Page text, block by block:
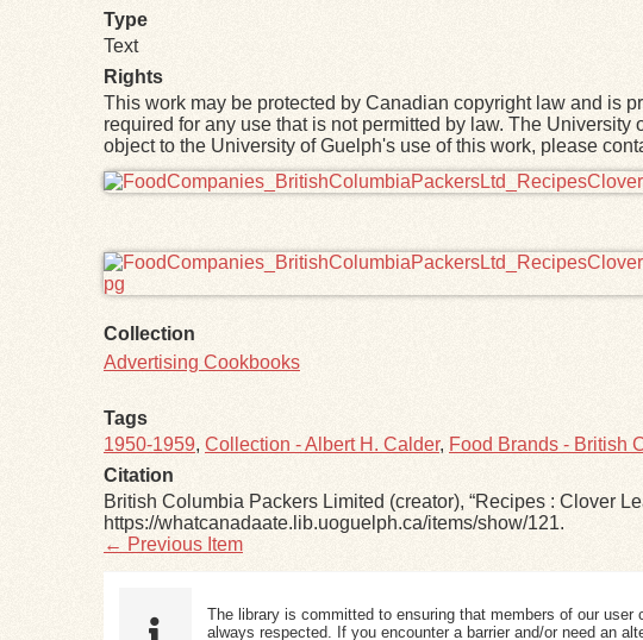
Type
Text
Rights
This work may be protected by Canadian copyright law and is
required for any use that is not permitted by law. The
object to the University of Guelph's use of this work, please
Files
Collection
Advertising Cookbooks
Tags
1950-1959, Collection - Albert H. Calder, Food Brands - British
Citation
British Columbia Packers Limited (creator), “Recipes : Clover
https://whatcanadaate.lib.uoguelph.ca/items/show/121.
← Previous Item
The library is committed to ensuring that members of our
always respected. If you encounter a barrier and/or need an